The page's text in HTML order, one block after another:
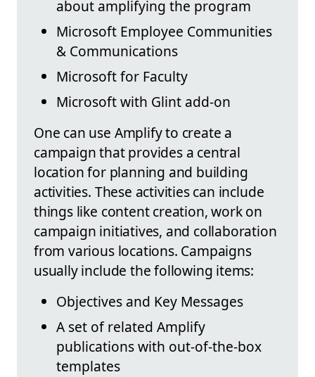
about amplifying the program
Microsoft Employee Communities
& Communications
Microsoft for Faculty
Microsoft with Glint add-on
One can use Amplify to create a
campaign that provides a central
location for planning and building
activities. These activities can include
things like content creation, work on
campaign initiatives, and collaboration
from various locations. Campaigns
usually include the following items:
Objectives and Key Messages
A set of related Amplify
publications with out-of-the-box
templates